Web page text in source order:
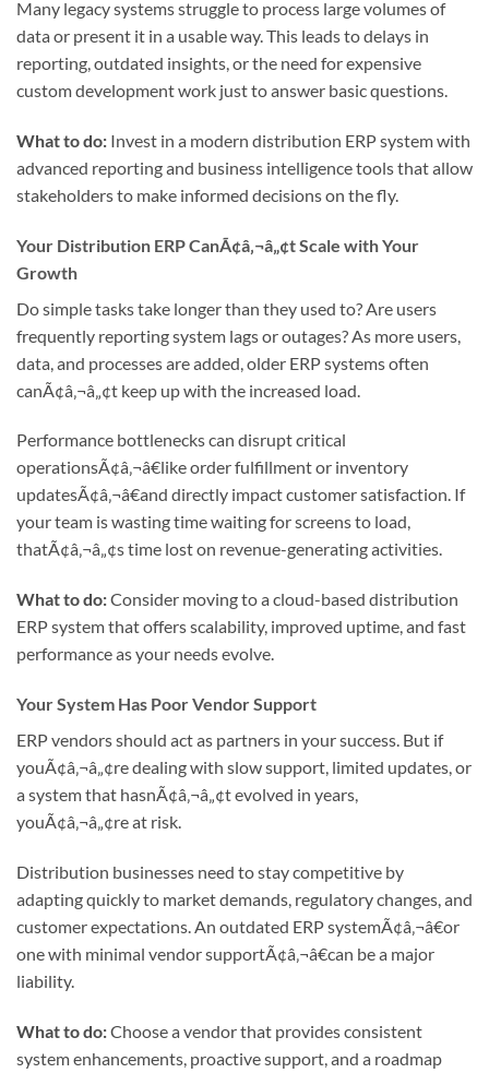
Many legacy systems struggle to process large volumes of
data or present it in a usable way. This leads to delays in
reporting, outdated insights, or the need for expensive
custom development work just to answer basic questions.
What to do: Invest in a modern distribution ERP system with
advanced reporting and business intelligence tools that allow
stakeholders to make informed decisions on the fly.
Your Distribution ERP CanÃ¢â‚¬â„¢t Scale with Your
Growth
Do simple tasks take longer than they used to? Are users
frequently reporting system lags or outages? As more users,
data, and processes are added, older ERP systems often
canÃ¢â‚¬â„¢t keep up with the increased load.
Performance bottlenecks can disrupt critical
operationsÃ¢â‚¬â€like order fulfillment or inventory
updatesÃ¢â‚¬â€and directly impact customer satisfaction. If
your team is wasting time waiting for screens to load,
thatÃ¢â‚¬â„¢s time lost on revenue-generating activities.
What to do:Consider moving to a cloud-based distribution
ERP system that offers scalability, improved uptime, and fast
performance as your needs evolve.
Your System Has Poor Vendor Support
ERP vendors should act as partners in your success. But if
youÃ¢â‚¬â„¢re dealing with slow support, limited updates, or
a system that hasnÃ¢â‚¬â„¢t evolved in years,
youÃ¢â‚¬â„¢re at risk.
Distribution businesses need to stay competitive by
adapting quickly to market demands, regulatory changes, and
customer expectations. An outdated ERP systemÃ¢â‚¬â€or
one with minimal vendor supportÃ¢â‚¬â€can be a major
liability.
What to do:Choose a vendor that provides consistent
system enhancements, proactive support, and a roadmap